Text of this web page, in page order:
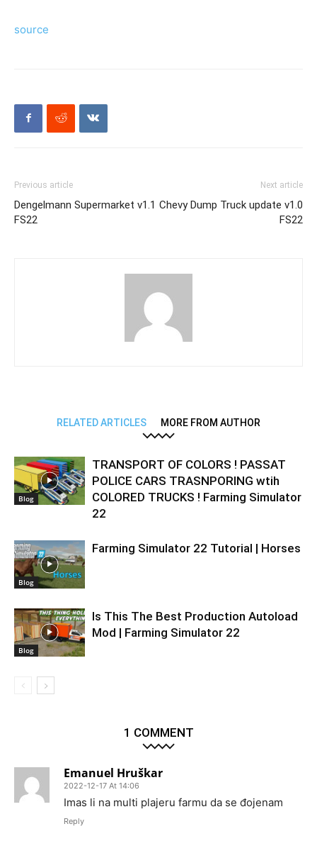
source
Previous article
Dengelmann Supermarket v1.1
FS22
Next article
Chevy Dump Truck update v1.0
FS22
RELATED ARTICLES MORE FROM AUTHOR
Blog
TRANSPORT OF COLORS ! PASSAT
POLICE CARS TRASNPORING wtih
COLORED TRUCKS ! Farming Simulator
22
Blog
Farming Simulator 22 Tutorial | Horses
Blog
Is This The Best Production Autoload
Mod | Farming Simulator 22
1 COMMENT
Emanuel Hruškar
2022-12-17 At 14:06
Imas li na multi plajeru farmu da se đojenam
Reply